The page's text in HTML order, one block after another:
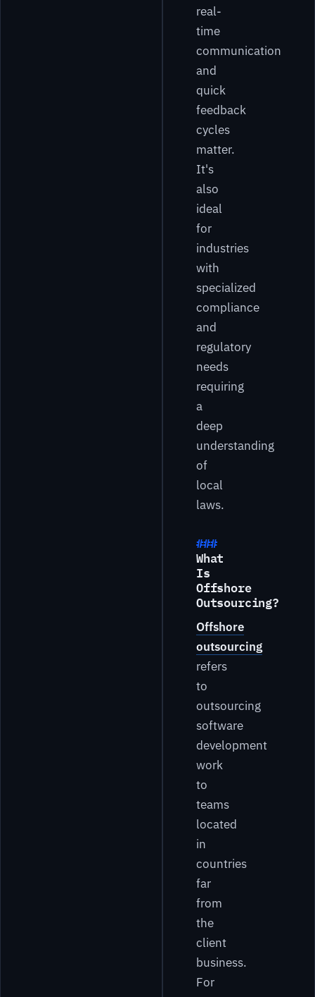
real-
time
communication
and
quick
feedback
cycles
matter.
It's
also
ideal
for
industries
with
specialized
compliance
and
regulatory
needs
requiring
a
deep
understanding
of
local
laws.
What
Is
Offshore
Outsourcing?
Offshore
outsourcing
refers
to
outsourcing
software
development
work
to
teams
located
in
countries
far
from
the
client
business.
For